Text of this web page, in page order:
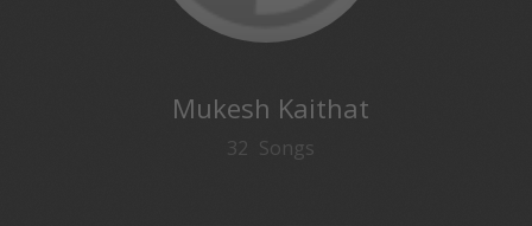
Mukesh Kaithat
32 Songs